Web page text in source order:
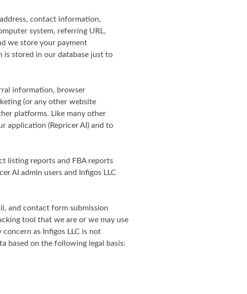
contact information,
system, referring URL,
we store your payment
is stored in our database just to
information, browser
(or any other website
platforms. Like many other
application (Repricer AI) and to
listing reports and FBA reports
AI admin users and Infigos LLC
and contact form submission
tool that we are or we may use
as Infigos LLC is not
based on the following legal basis: